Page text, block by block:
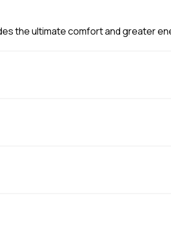
the ultimate comfort and greater